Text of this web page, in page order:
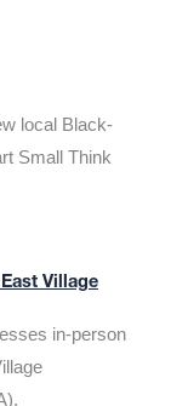
local Black-
Small Think
Village
in-person